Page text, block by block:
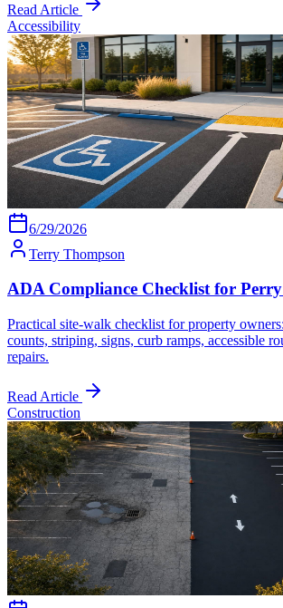
Read Article
Accessibility
6/29/2026
Terry Thompson
ADA Compliance Checklist for
Practical site-walk checklist for property
counts, striping, signs, curb ramps, accessible
repairs.
Read Article
Construction